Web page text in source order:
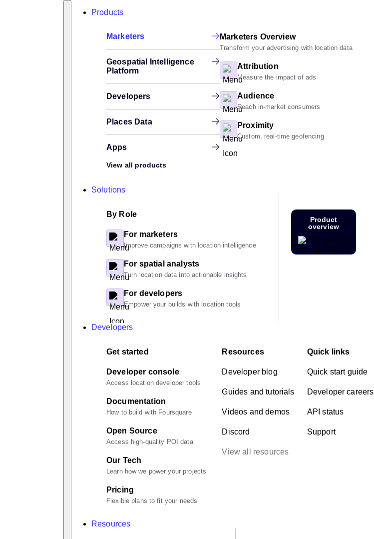
Search
Products
Marketers
Geospatial Intelligence
Platform
Developers
Places Data
Apps
View all products
Marketers Overview
Transform your advertising with location data
Attribution
Measure the impact of ads
Audience
Reach in-market consumers
Proximity
Custom, real-time geofencing
Solutions
By Role
For marketers
Improve campaigns with location intelligence
For spatial analysts
Turn location data into actionable insights
For developers
Empower your builds with location tools
Product
overview
Developers
Get started
Developer console
Access location developer tools
Documentation
How to build with Foursquare
Open Source
Access high-quality POI data
Our Tech
Learn how we power your projects
Pricing
Flexible plans to fit your needs
Resources
Developer blog
Guides and tutorials
Videos and demos
Discord
View all resources
Quick links
Quick start guide
Developer careers
API status
Support
Resources